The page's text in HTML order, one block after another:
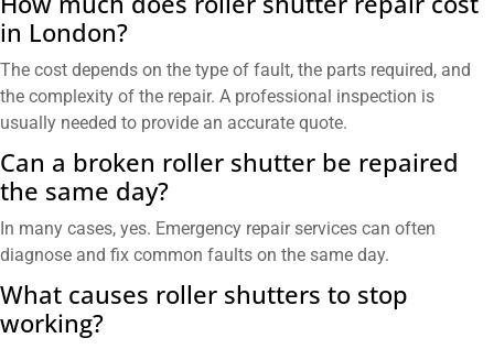
in London?
The cost depends on the type of fault, the parts required, and
the complexity of the repair. A professional inspection is
usually needed to provide an accurate quote.
Can a broken roller shutter be repaired
the same day?
In many cases, yes. Emergency repair services can often
diagnose and fix common faults on the same day.
What causes roller shutters to stop
working?